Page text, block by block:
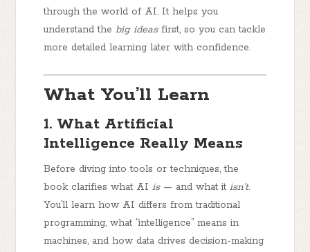
through the world of AI. It helps you
understand thebig ideasfirst, so you can tackle
more detailed learning later with confidence.
What You’ll Learn
1. What Artificial
Intelligence Really Means
Before diving into tools or techniques, the
book clarifies what AIis— and what itisn’t.
You’ll learn how AI differs from traditional
programming, what “intelligence” means in
machines, and how data drives decision-making